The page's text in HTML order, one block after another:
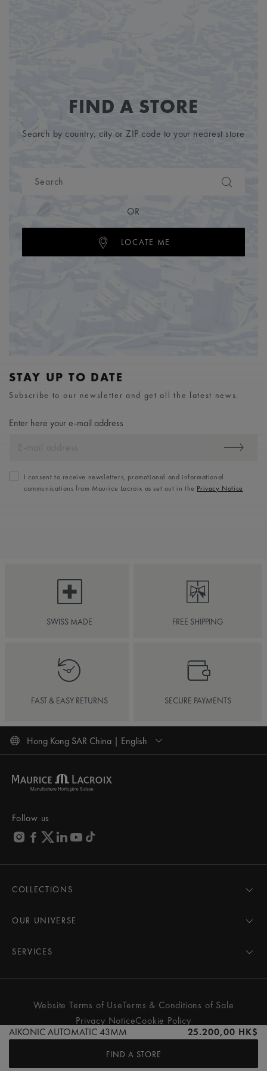
AIKONIC AUTOMATIC 43MM 25.200,00 HK$
FIND A STORE
FIND A STORE
Search by country, city or ZIP code to your nearest store
OR
LOCATE ME
STAY UP TO DATE
Subscribe to our newsletter and get all the latest news.
Enter here your e-mail address
I consent to receive newsletters, promotional and informational
communications from Maurice Lacroix as set out in the Privacy Notice
SWISS MADE FREE SHIPPING
FAST & EASY RETURNS SECURE PAYMENTS
Hong Kong SAR China | English
Follow us
COLLECTIONS
AIKON
PONTOS
FIABA
Women
All watches
OUR UNIVERSE
Pressroom
Partnerships
SERVICES
Care Advice
Services & Prices
Contact Us
Store Locator
Website Terms of UseTerms & Conditions of Sale
Privacy NoticeCookie Policy